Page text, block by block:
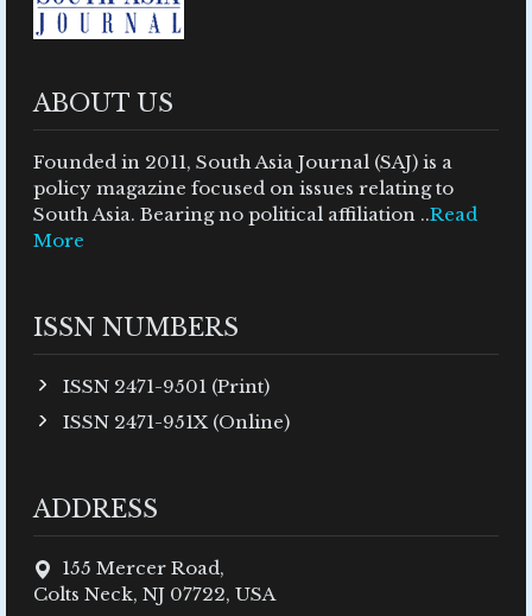
ABOUT US
Founded in 2011, South Asia Journal (SAJ) is a
policy magazine focused on issues relating to
South Asia. Bearing no political affiliation ..Read
More
ISSN NUMBERS
ISSN 2471-9501 (Print)
ISSN 2471-951X (Online)
ADDRESS
155 Mercer Road,
Colts Neck, NJ 07722, USA